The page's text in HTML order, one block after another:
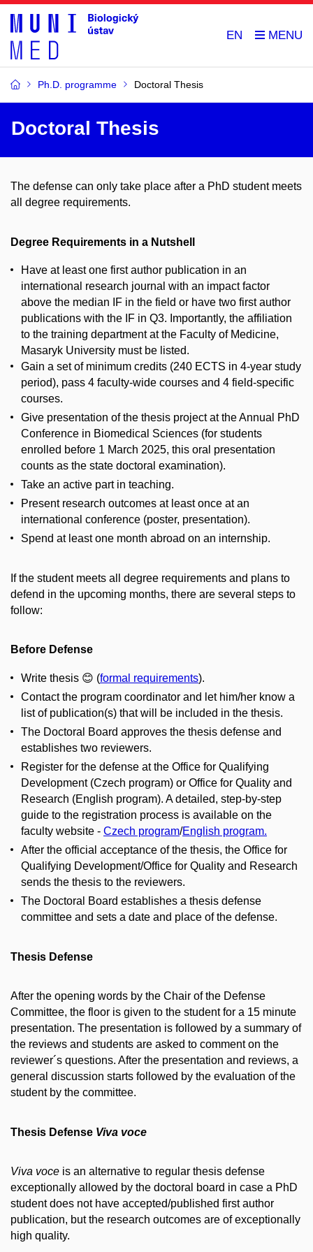
EN
Ph.D. programme Doctoral Thesis
Doctoral Thesis
The defense can only take place after a PhD student meets
all degree requirements.
Degree Requirements in a Nutshell
Have at least one first author publication in an
international research journal with an impact factor
above the median IF in the field or have two first author
publications with the IF in Q3. Importantly, the affiliation
to the training department at the Faculty of Medicine,
Masaryk University must be listed.
Gain a set of minimum credits (240 ECTS in 4-year study
period), pass 4 faculty-wide courses and 4 field-specific
courses.
Give presentation of the thesis project at the Annual PhD
Conference in Biomedical Sciences (for students
enrolled before 1 March 2025, this oral presentation
counts as the state doctoral examination).
Take an active part in teaching.
Present research outcomes at least once at an
international conference (poster, presentation).
Spend at least one month abroad on an internship.
If the student meets all degree requirements and plans to
defend in the upcoming months, there are several steps to
follow:
Before Defense
Write thesis 😊 (formal requirements).
Contact the program coordinator and let him/her know a
list of publication(s) that will be included in the thesis.
The Doctoral Board approves the thesis defense and
establishes two reviewers.
Register for the defense at the Office for Qualifying
Development (Czech program) or Office for Quality and
Research (English program). A detailed, step-by-step
guide to the registration process is available on the
faculty website - Czech program/English program.
After the official acceptance of the thesis, the Office for
Qualifying Development/Office for Quality and Research
sends the thesis to the reviewers.
The Doctoral Board establishes a thesis defense
committee and sets a date and place of the defense.​
Thesis Defense
After the opening words by the Chair of the Defense
Committee, the floor is given to the student for a 15 minute
presentation. The presentation is followed by a summary of
the reviews and students are asked to comment on the
reviewer´s questions. After the presentation and reviews, a
general discussion starts followed by the evaluation of the
student by the committee.
Thesis Defense Viva voce
Viva voce is an alternative to regular thesis defense
exceptionally allowed by the doctoral board in case a PhD
student does not have accepted/published first author
publication, but the research outcomes are of exceptionally
high quality.